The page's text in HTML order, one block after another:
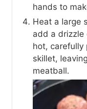
hands to
Heat a large
add a drizzle
hot, carefully
skillet,
meatball.